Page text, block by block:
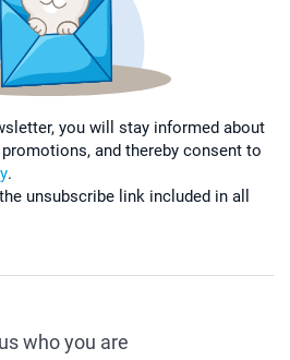
you will stay informed about
and thereby consent to
.
unsubscribe link included in all
who you are